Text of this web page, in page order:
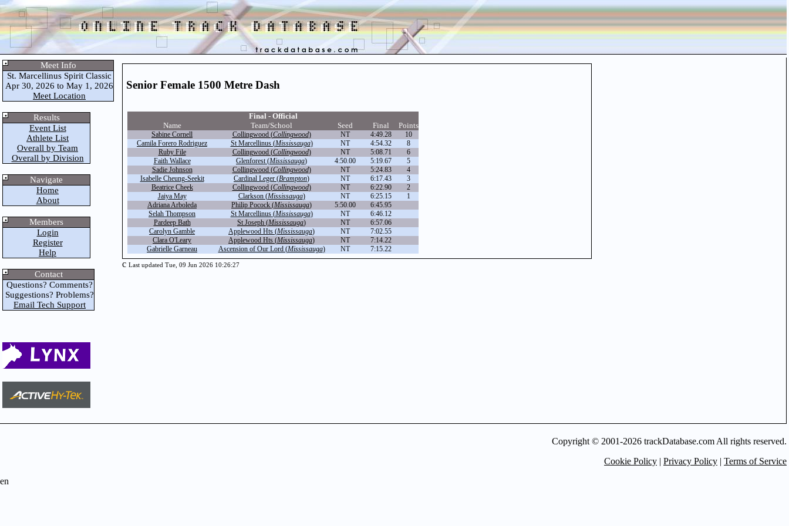
Meet Info
St. Marcellinus Spirit Classic
Apr 30, 2026 to May 1, 2026
Meet Location
Results
Event List
Athlete List
Overall by Team
Overall by Division
Navigate
Home
About
Members
Login
Register
Help
Contact
Questions? Comments?
Suggestions? Problems?
Email Tech Support
Senior Female 1500 Metre Dash
Final - Official
Name
Team/School Seed Final Points
Sabine Cornell Collingwood (Collingwood) NT 4:49.28
10
Camila Forero Rodriguez
St Marcellinus (Mississauga) NT 4:54.32
8
Ruby File
Collingwood (Collingwood) NT 5:08.71
6
Faith Wallace
Glenforest (Mississauga) 4:50.00 5:19.67
5
Sadie Johnson
Collingwood (Collingwood) NT 5:24.83
4
Isabelle Cheung-Seekit
Cardinal Leger (Brampton) NT 6:17.43
3
Beatrice Cheek
Collingwood (Collingwood) NT 6:22.90
2
Jaiya May
Clarkson (Mississauga) NT 6:25.15
1
Adriana Arboleda
Philip Pocock (Mississauga) 5:50.00
6:45.95
Selah Thompson
St Marcellinus (Mississauga) NT
6:46.12
Pardeep Bath
St Joseph (Mississauga) NT
6:57.06
Carolyn Gamble
Applewood Hts (Mississauga) NT
7:02.55
Clara O'Leary
Applewood Hts (Mississauga) NT
7:14.22
Gabrielle Garneau
Ascension of Our Lord (Mississauga) NT 7:15.22
c Last updated Tue, 09 Jun 2026 10:26:27
Copyright © 2001-2026 trackDatabase.com All rights reserved.
Cookie Policy | Privacy Policy | Terms of Service
en